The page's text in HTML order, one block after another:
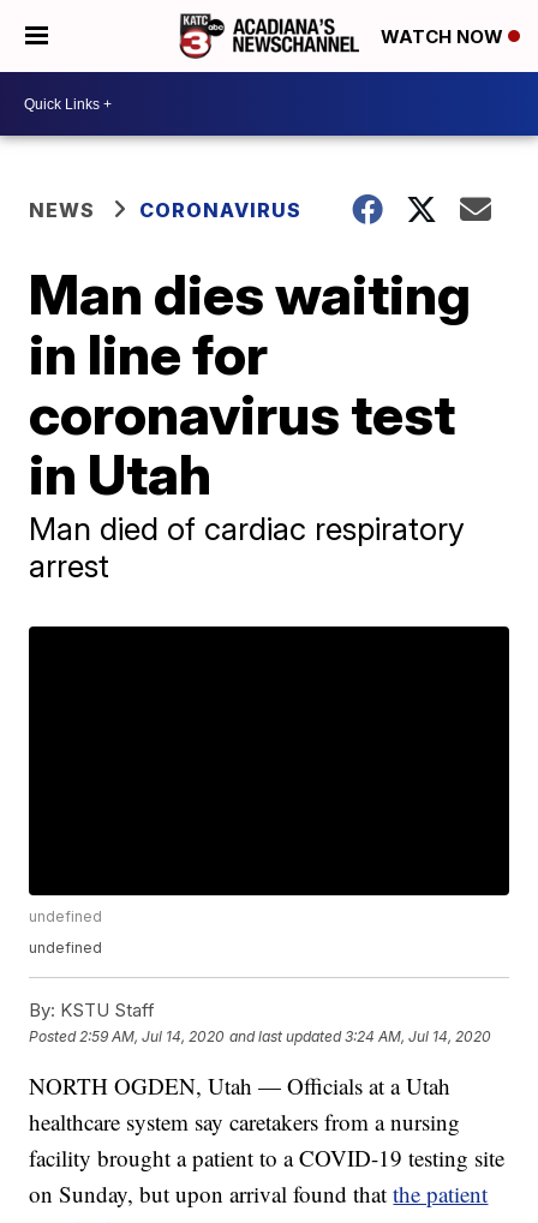
WATCH NOW
NEWS CORONAVIRUS
Man dies waiting
in line for
coronavirus test
in Utah
Man died of cardiac respiratory
arrest
undefined
undefined
By: KSTU Staff
Posted 2:59 AM, Jul 14, 2020 and last updated 3:24 AM, Jul 14, 2020
NORTH OGDEN, Utah — Officials at a Utah
healthcare system say caretakers from a nursing
facility brought a patient to a COVID-19 testing site
on Sunday, but upon arrival found thatthe patient